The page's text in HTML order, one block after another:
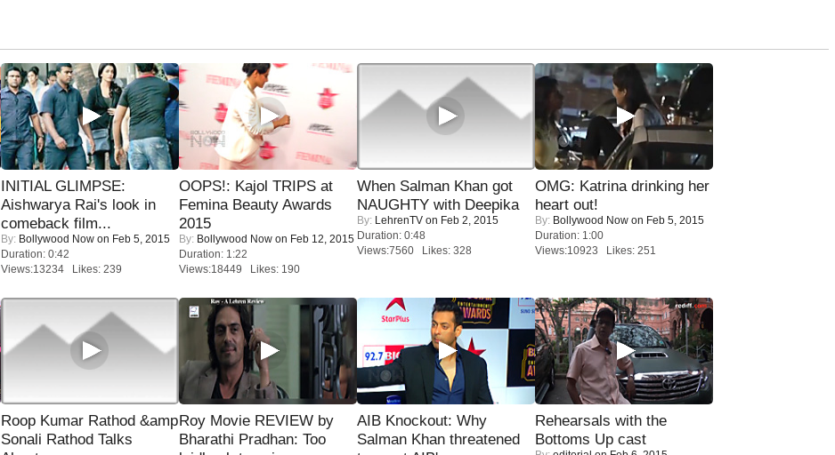
INITIAL GLIMPSE:
Aishwarya Rai's look in
comeback film...
By: Bollywood Now on Feb 5, 2015
Duration: 0:42
Views:13234 Likes: 239
OOPS!: Kajol TRIPS at
Femina Beauty Awards
2015
By: Bollywood Now on Feb 12, 2015
Duration: 1:22
Views:18449 Likes: 190
When Salman Khan got
NAUGHTY with Deepika
By: LehrenTV on Feb 2, 2015
Duration: 0:48
Views:7560 Likes: 328
OMG: Katrina drinking her
heart out!
By: Bollywood Now on Feb 5, 2015
Duration: 1:00
Views:10923 Likes: 251
Roop Kumar Rathod &amp
Sonali Rathod Talks
Roy Movie REVIEW by
Bharathi Pradhan: Too
AIB Knockout: Why
Salman Khan threatened
Rehearsals with the
Bottoms Up cast